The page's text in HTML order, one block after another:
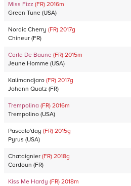
Miss Fizz (FR) 2016m
Green Tune (USA)
Nordic Cherry (FR) 2017g
Chineur (FR)
Carla De Baune (FR) 2015m
Jeune Homme (USA)
Kalimandjaro (FR) 2017g
Johann Quatz (FR)
Trempolina (FR) 2016m
Trempolino (USA)
Pascalo'day (FR) 2015g
Pyrus (USA)
Chataignier (FR) 2018g
Cardoun (FR)
Kiss Me Hardy (FR) 2018m